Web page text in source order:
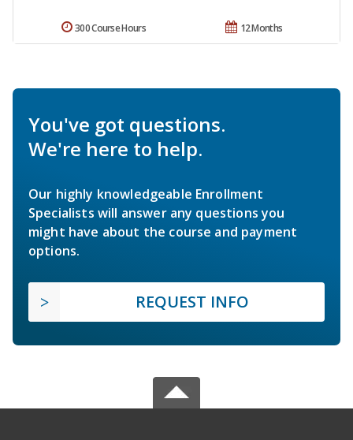
12 Months
300 Course Hours
You've got questions.
We're here to help.
Our highly knowledgeable Enrollment
Specialists will answer any questions you
might have about the course and payment
options.
REQUEST INFO